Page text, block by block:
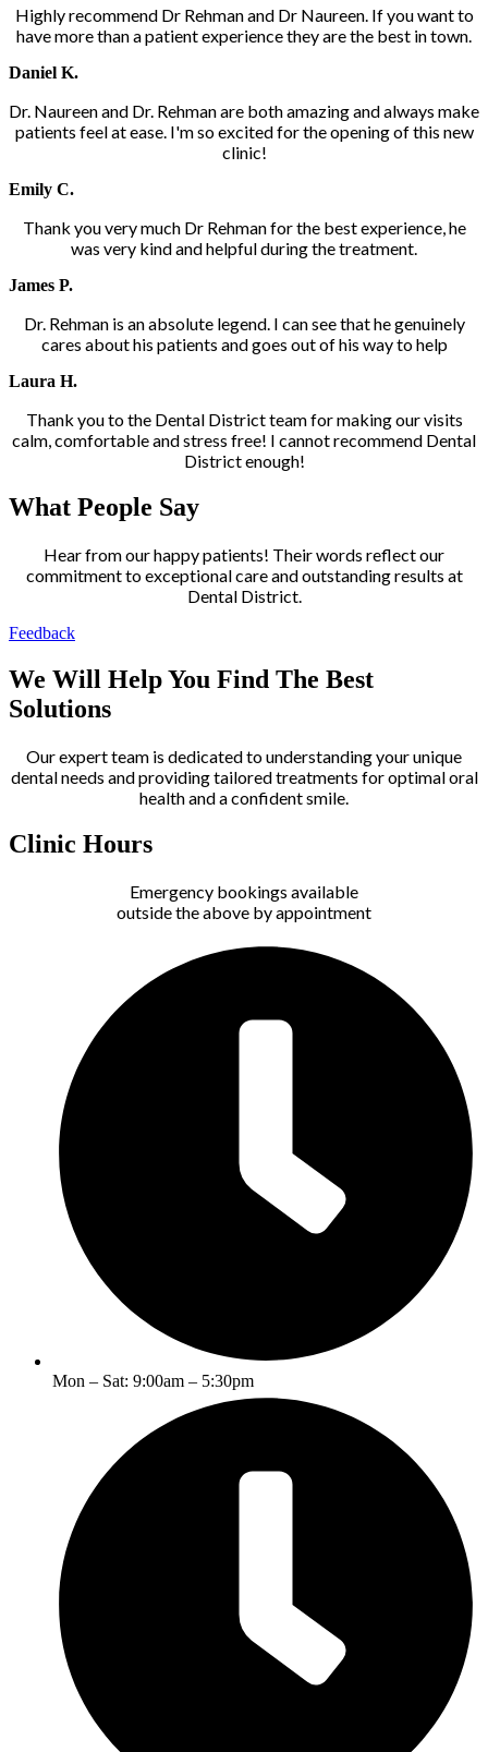
Highly recommend Dr Rehman and Dr Naureen. If you want to
have more than a patient experience they are the best in town.
Daniel K.
Dr. Naureen and Dr. Rehman are both amazing and always make
patients feel at ease. I'm so excited for the opening of this new
clinic!
Emily C.
Thank you very much Dr Rehman for the best experience, he
was very kind and helpful during the treatment.
James P.
Dr. Rehman is an absolute legend. I can see that he genuinely
cares about his patients and goes out of his way to help
Laura H.
Thank you to the Dental District team for making our visits
calm, comfortable and stress free! I cannot recommend Dental
District enough!
What People Say
Hear from our happy patients! Their words reflect our
commitment to exceptional care and outstanding results at
Dental District.
Feedback
We Will Help You Find The Best
Solutions
Our expert team is dedicated to understanding your unique
dental needs and providing tailored treatments for optimal oral
health and a confident smile.
Clinic Hours
Emergency bookings available
outside the above by appointment
Mon – Sat: 9:00am – 5:30pm